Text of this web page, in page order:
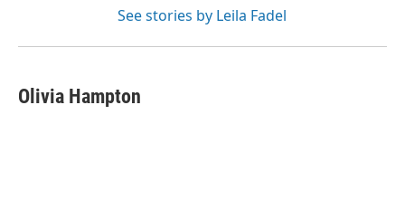
See stories by Leila Fadel
Olivia Hampton